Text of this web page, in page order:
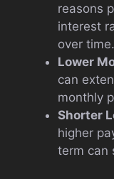
reasons
interest
over time.
Lower
can
monthly
Shorter
higher
term can